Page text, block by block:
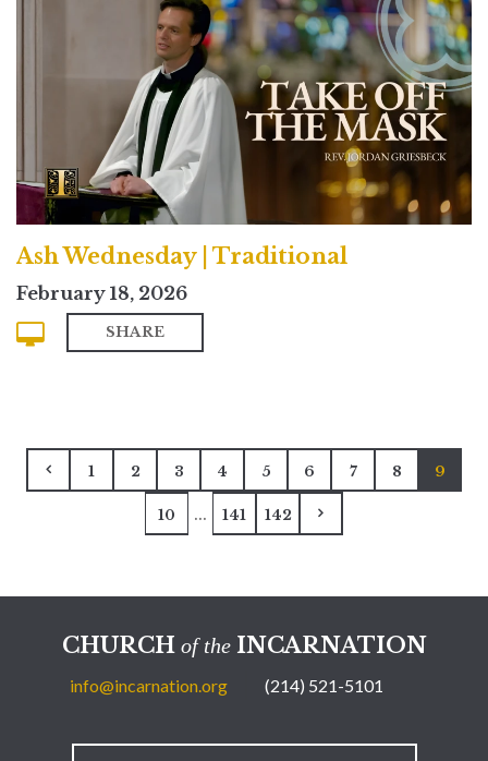
Ash Wednesday | Traditional
February 18, 2026
SHARE
1 2 3 4 5 6 7 8 9
10 ... 141 142
CHURCH of theINCARNATION
info@incarnation.org (214) 521-5101